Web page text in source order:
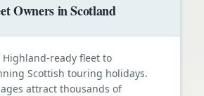
Owners in Scotland
Highland-ready fleet to
Scottish touring holidays.
attract thousands of